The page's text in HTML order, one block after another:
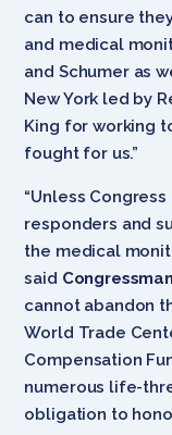
can to ensure
and medical
and Schumer as
New York led by
King for working
fought for us.”
“Unless
responders and
the medical
said
cannot abandon
World Trade
Compensation
numerous life-
obligation to